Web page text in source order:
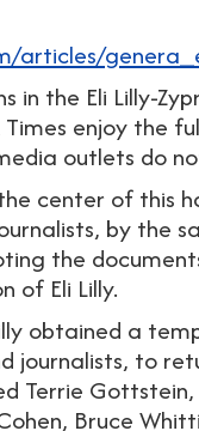
articles/
in the Eli Lilly-
enjoy the
outlets do
center of this
by the
the
of Eli Lilly.
obtained a
journalists, to
Terrie
Bruce